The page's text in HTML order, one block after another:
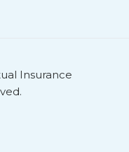
Insurance